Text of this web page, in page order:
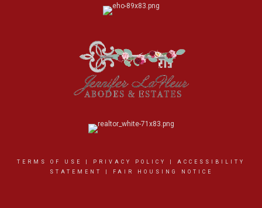
TERMS OF USE PRIVACY POLICY
ACCESSIBILITY
STATEMENT
FAIR HOUSING NOTICE